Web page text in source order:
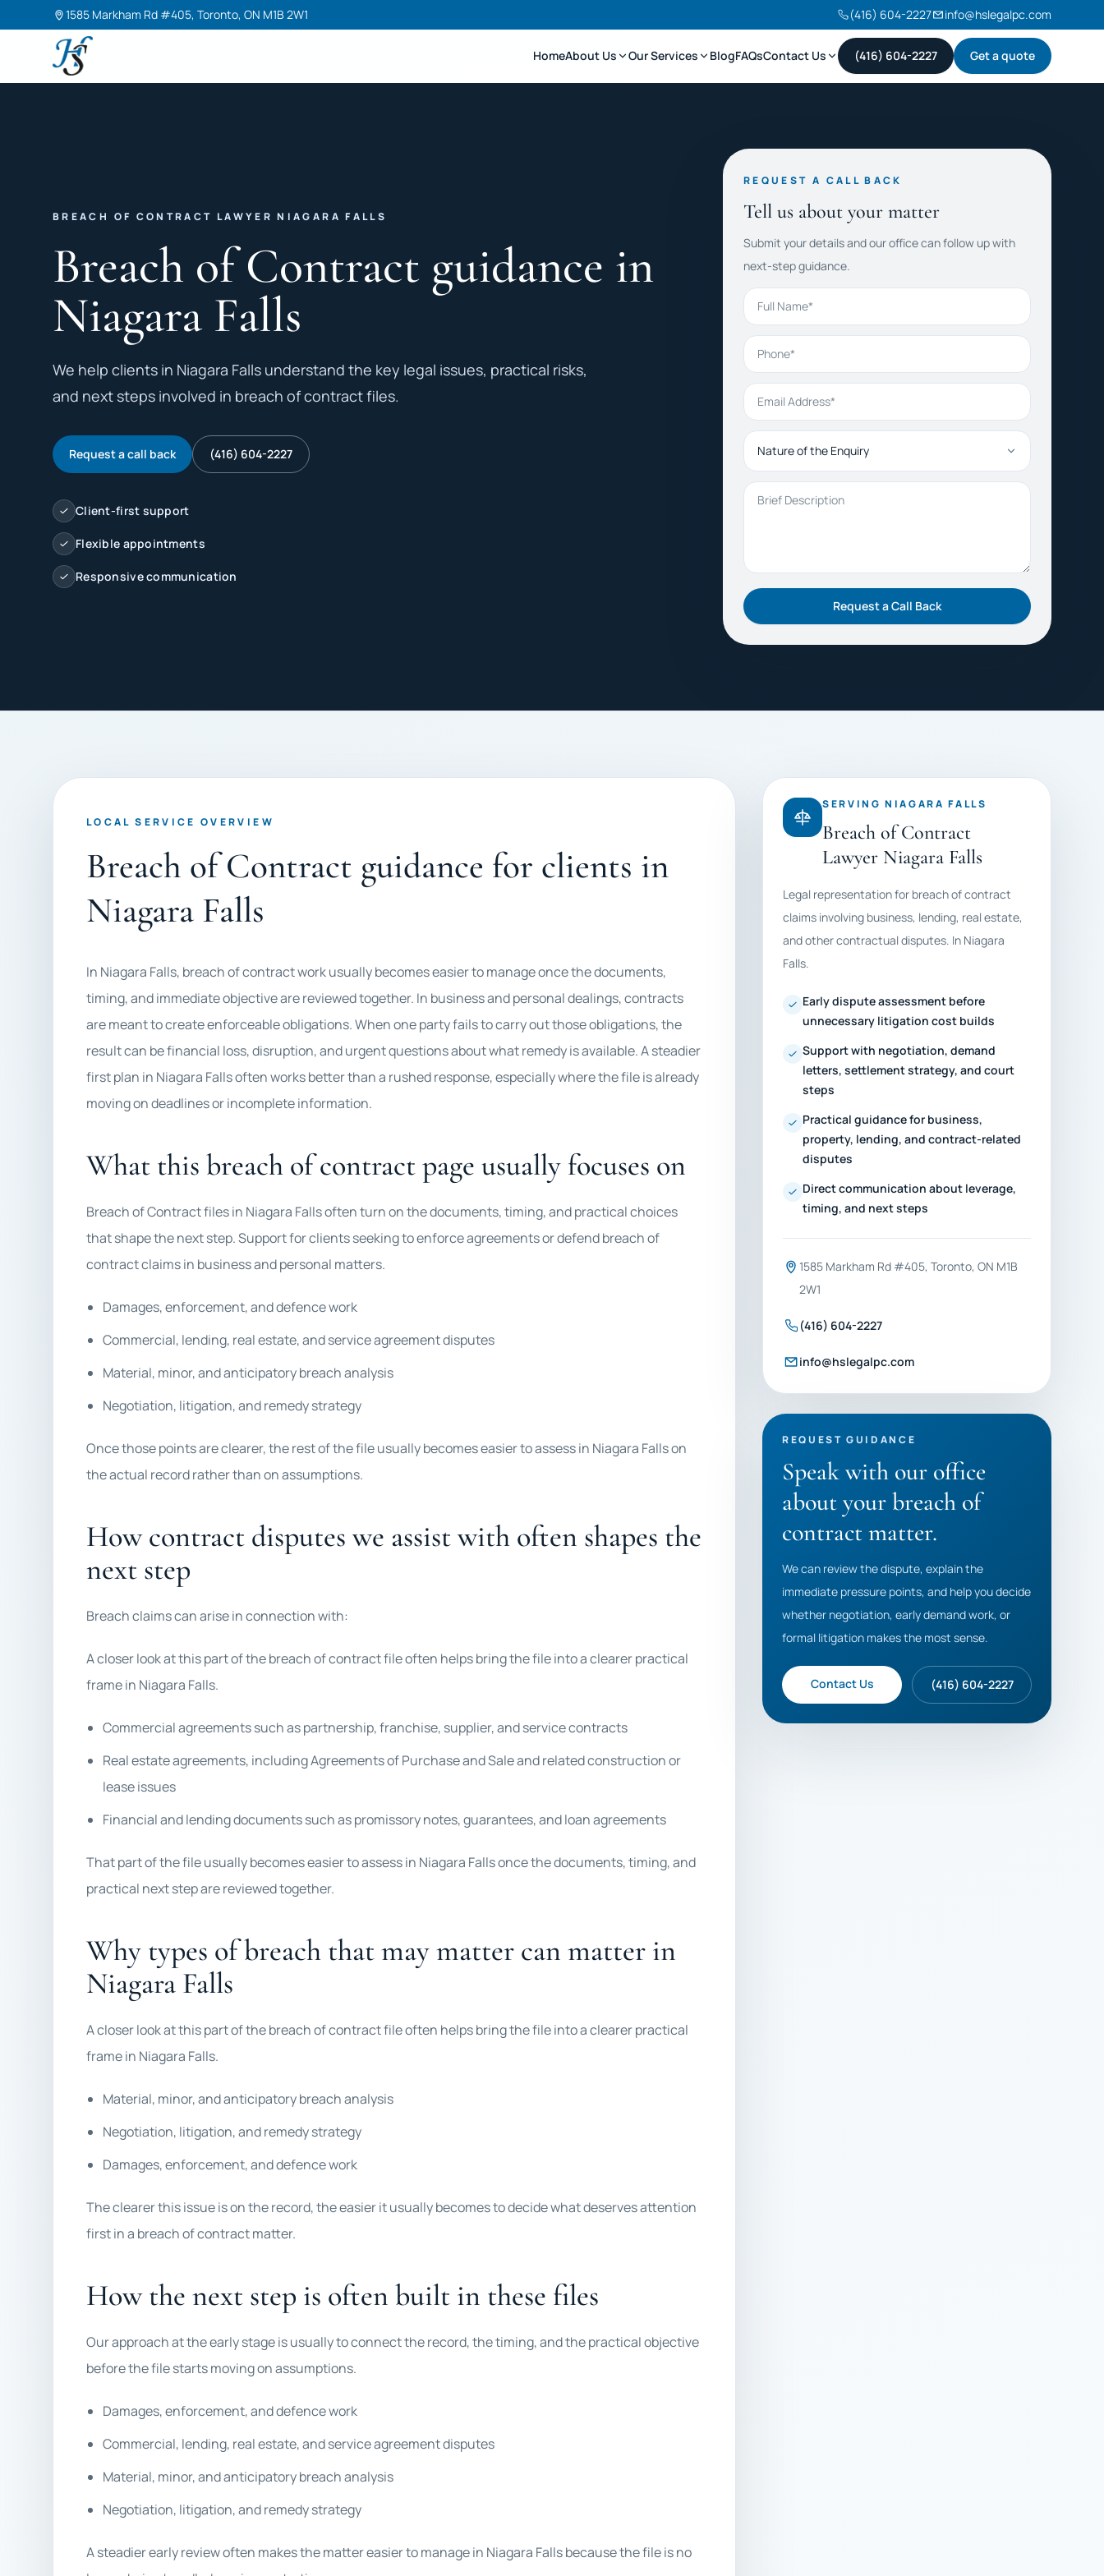
1585 Markham Rd #405, Toronto, ON M1B 2W1 (416) 604-2227 info@hslegalpc.com
Harneet Singh Legal Professional Corporation HomeAbout Us Our Services BlogFAQsContact Us (416) 604-2227 Get a quote
BREACH OF CONTRACT LAWYER NIAGARA FALLS
Breach of Contract guidance in
Niagara Falls
We help clients in Niagara Falls understand the key legal issues, practical risks,
and next steps involved in breach of contract files.
Request a call back (416) 604-2227
Client-first support
Flexible appointments
Responsive communication
REQUEST A CALL BACK
Tell us about your matter
Submit your details and our office can follow up with
next-step guidance.
Full Name
Phone
Email Address
Nature of the Enquiry
Brief Description
Request a Call Back
LOCAL SERVICE OVERVIEW
Breach of Contract guidance for clients in
Niagara Falls
In Niagara Falls, breach of contract work usually becomes easier to manage once the documents,
timing, and immediate objective are reviewed together. In business and personal dealings, contracts
are meant to create enforceable obligations. When one party fails to carry out those obligations, the
result can be financial loss, disruption, and urgent questions about what remedy is available. A steadier
first plan in Niagara Falls often works better than a rushed response, especially where the file is already
moving on deadlines or incomplete information.
What this breach of contract page usually focuses on
Breach of Contract files in Niagara Falls often turn on the documents, timing, and practical choices
that shape the next step. Support for clients seeking to enforce agreements or defend breach of
contract claims in business and personal matters.
Damages, enforcement, and defence work
Commercial, lending, real estate, and service agreement disputes
Material, minor, and anticipatory breach analysis
Negotiation, litigation, and remedy strategy
Once those points are clearer, the rest of the file usually becomes easier to assess in Niagara Falls on
the actual record rather than on assumptions.
How contract disputes we assist with often shapes the
next step
Breach claims can arise in connection with:
A closer look at this part of the breach of contract file often helps bring the file into a clearer practical
frame in Niagara Falls.
Commercial agreements such as partnership, franchise, supplier, and service contracts
Real estate agreements, including Agreements of Purchase and Sale and related construction or
lease issues
Financial and lending documents such as promissory notes, guarantees, and loan agreements
That part of the file usually becomes easier to assess in Niagara Falls once the documents, timing, and
practical next step are reviewed together.
Why types of breach that may matter can matter in
Niagara Falls
A closer look at this part of the breach of contract file often helps bring the file into a clearer practical
frame in Niagara Falls.
Material, minor, and anticipatory breach analysis
Negotiation, litigation, and remedy strategy
Damages, enforcement, and defence work
The clearer this issue is on the record, the easier it usually becomes to decide what deserves attention
first in a breach of contract matter.
How the next step is often built in these files
Our approach at the early stage is usually to connect the record, the timing, and the practical objective
before the file starts moving on assumptions.
Damages, enforcement, and defence work
Commercial, lending, real estate, and service agreement disputes
Material, minor, and anticipatory breach analysis
Negotiation, litigation, and remedy strategy
A steadier early review often makes the matter easier to manage in Niagara Falls because the file is no
SERVING NIAGARA FALLS
Breach of Contract
Lawyer Niagara Falls
Legal representation for breach of contract
claims involving business, lending, real estate,
and other contractual disputes. In Niagara
Falls.
Early dispute assessment before
unnecessary litigation cost builds
Support with negotiation, demand
letters, settlement strategy, and court
steps
Practical guidance for business,
property, lending, and contract-related
disputes
Direct communication about leverage,
timing, and next steps
1585 Markham Rd #405, Toronto, ON M1B
2W1
(416) 604-2227
info@hslegalpc.com
REQUEST GUIDANCE
Speak with our office
about your breach of
contract matter.
We can review the dispute, explain the
immediate pressure points, and help you decide
whether negotiation, early demand work, or
formal litigation makes the most sense.
Contact Us (416) 604-2227